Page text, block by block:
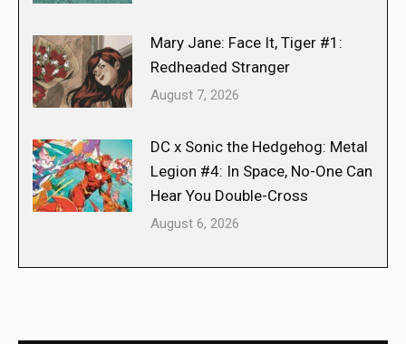
Mary Jane: Face It, Tiger #1:
Redheaded Stranger
August 7, 2026
DC x Sonic the Hedgehog: Metal
Legion #4: In Space, No-One Can
Hear You Double-Cross
August 6, 2026